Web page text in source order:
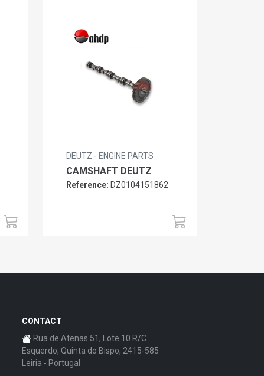
DEUTZ - ENGINE PARTS
CAMSHAFT DEUTZ
Reference: DZ0104151862
CONTACT
Rua de Atenas 51, Lote 10 R/C
Esquerdo, Quinta do Bispo, 2415-585
Leiria - Portugal